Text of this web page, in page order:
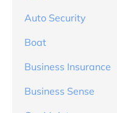
Auto Security
Boat
Business Insurance
Business Sense